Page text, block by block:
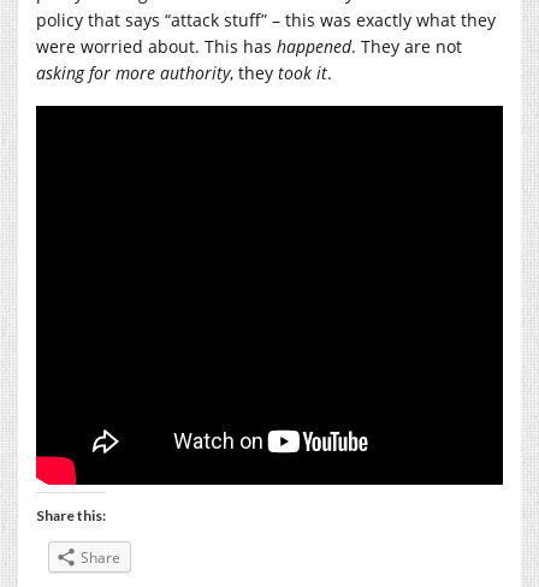
policy that says “attack stuff” – this was exactly what they
were worried about. This has happened. They are not
asking for more authority, they took it.
Share this:
Share